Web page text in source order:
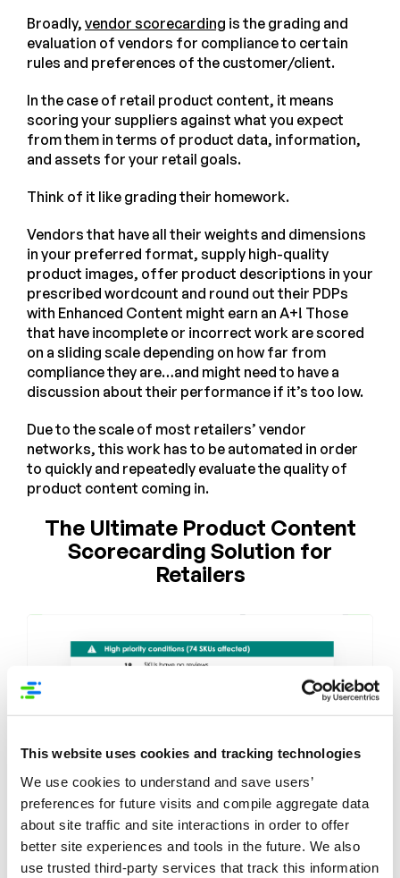
This website uses cookies and tracking technologies
We use cookies to understand and save users’
preferences for future visits and compile aggregate data
about site traffic and site interactions in order to offer
better site experiences and tools in the future. We also
use trusted third-party services that track this information
Broadly, vendor scorecarding is the grading and
evaluation of vendors for compliance to certain
rules and preferences of the customer/client.
In the case of retail product content, it means
scoring your suppliers against what you expect
from them in terms of product data, information,
and assets for your retail goals.
Think of it like grading their homework.
Vendors that have all their weights and dimensions
in your preferred format, supply high-quality
product images, offer product descriptions in your
prescribed wordcount and round out their PDPs
with Enhanced Content might earn an A+! Those
that have incomplete or incorrect work are scored
on a sliding scale depending on how far from
compliance they are…and might need to have a
discussion about their performance if it’s too low.
Due to the scale of most retailers’ vendor
networks, this work has to be automated in order
to quickly and repeatedly evaluate the quality of
product content coming in.
The Ultimate Product Content
Scorecarding Solution for
Retailers